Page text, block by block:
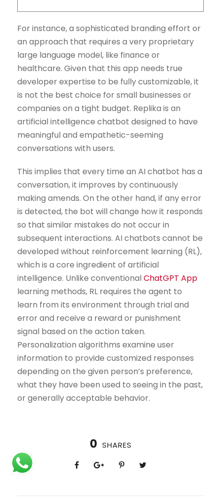
For instance, a sophisticated branding effort or
an approach that requires a very proprietary
large language model, like finance or
healthcare. Given that this app needs true
developer expertise to be fully customizable, it
is not the best choice for small businesses or
companies on a tight budget. Replika is an
artificial intelligence chatbot designed to have
meaningful and empathetic-seeming
conversations with users.
This implies that every time an AI chatbot has a
conversation, it improves by continuously
making amends. On the other hand, if any error
is detected, the bot will change how it responds
so that similar mistakes do not occur in
subsequent interactions. AI chatbots cannot be
developed without reinforcement learning (RL),
which is a core ingredient of artificial
intelligence. Unlike conventional ChatGPT App
learning methods, RL requires the agent to
learn from its environment through trial and
error and receive a reward or punishment
signal based on the action taken.
Personalization algorithms examine user
information to provide customized responses
depending on the given person’s preference,
what they have been used to seeing in the past,
or generally acceptable behavior.
0 SHARES